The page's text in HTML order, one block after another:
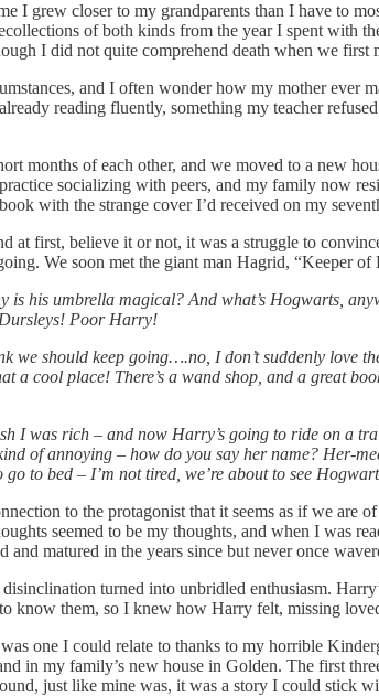
I grew closer to my grandparents than I have to
of both kinds from the year I spent with
I did not quite comprehend death when we first
and I often wonder how my mother ever
reading fluently, something my teacher
months of each other, and we moved to a new
socializing with peers, and my family now
with the strange cover I’d received on my
at first, believe it or not, it was a struggle to
We soon met the giant man Hagrid, “Keeper
his umbrella magical? And what’s Hogwarts,
Dursleys! Poor Harry!
should keep going….no, I don’t suddenly love
a cool place! There’s a wand shop, and a great
I was rich – and now Harry’s going to ride on a
of annoying – how do you say her name? Her-
go to bed – I’m not tired, we’re about to see
to the protagonist that it seems as if we
seemed to be my thoughts, and when I was
matured in the years since but never once
turned into unbridled enthusiasm.
know them, so I knew how Harry felt, missing
one I could relate to thanks to my horrible
in my family’s new house in Golden. The first
just like mine was, it was a story I could stick